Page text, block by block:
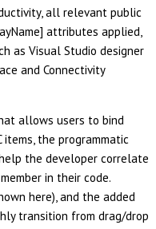
all relevant public
attributes applied,
as Visual Studio designer
and Connectivity
allows users to bind
the programmatic
the developer correlate
in their code.
here), and the added
transition from drag/drop